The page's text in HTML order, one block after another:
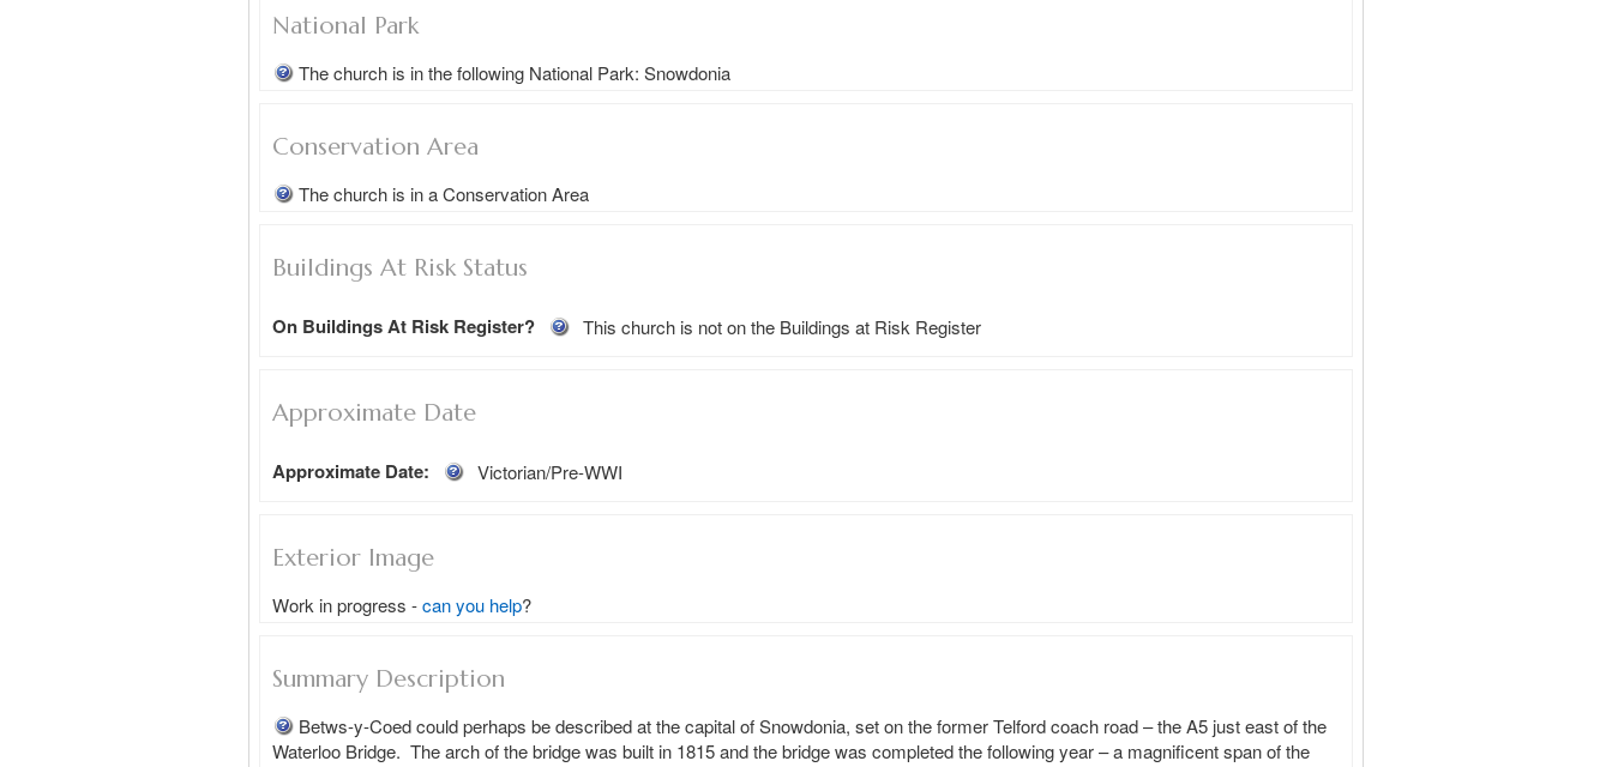
National Park
The church is in the following National Park: Snowdonia
Conservation Area
The church is in a Conservation Area
Buildings At Risk Status
On Buildings At Risk Register? This church is not on the Buildings at Risk Register
Approximate Date
Approximate Date: Victorian/Pre-WWI
Exterior Image
Work in progress -can you help?
Summary Description
Betws-y-Coed could perhaps be described at the capital of Snowdonia, set on the former Telford coach road – the A5 just east of the
Waterloo Bridge.  The arch of the bridge was built in 1815 and the bridge was completed the following year – a magnificent span of the